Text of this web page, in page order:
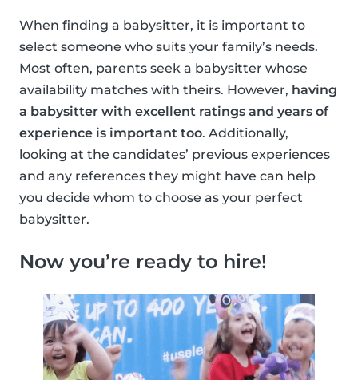
When finding a babysitter, it is important to
select someone who suits your family’s needs.
Most often, parents seek a babysitter whose
availability matches with theirs. However, having
a babysitter with excellent ratings and years of
experience is important too. Additionally,
looking at the candidates’ previous experiences
and any references they might have can help
you decide whom to choose as your perfect
babysitter.
Now you’re ready to hire!